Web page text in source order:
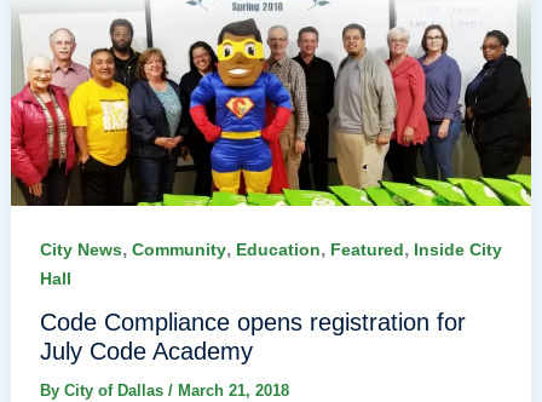
City News, Community, Education, Featured, Inside City
Hall
Code Compliance opens registration for
July Code Academy
By City of Dallas / March 21, 2018